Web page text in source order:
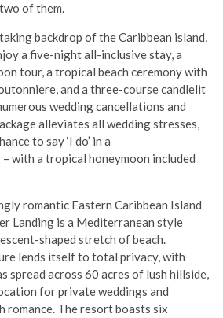
of them.
backdrop of the Caribbean island,
a five-night all-inclusive stay, a
tour, a tropical beach ceremony with
and a three-course candlelit
wedding cancellations and
alleviates all wedding stresses,
to say ‘I do’ in a
with a tropical honeymoon included
romantic Eastern Caribbean Island
Landing is a Mediterranean style
shaped stretch of beach.
lends itself to total privacy, with
spread across 60 acres of lush hillside,
for private weddings and
romance. The resort boasts six